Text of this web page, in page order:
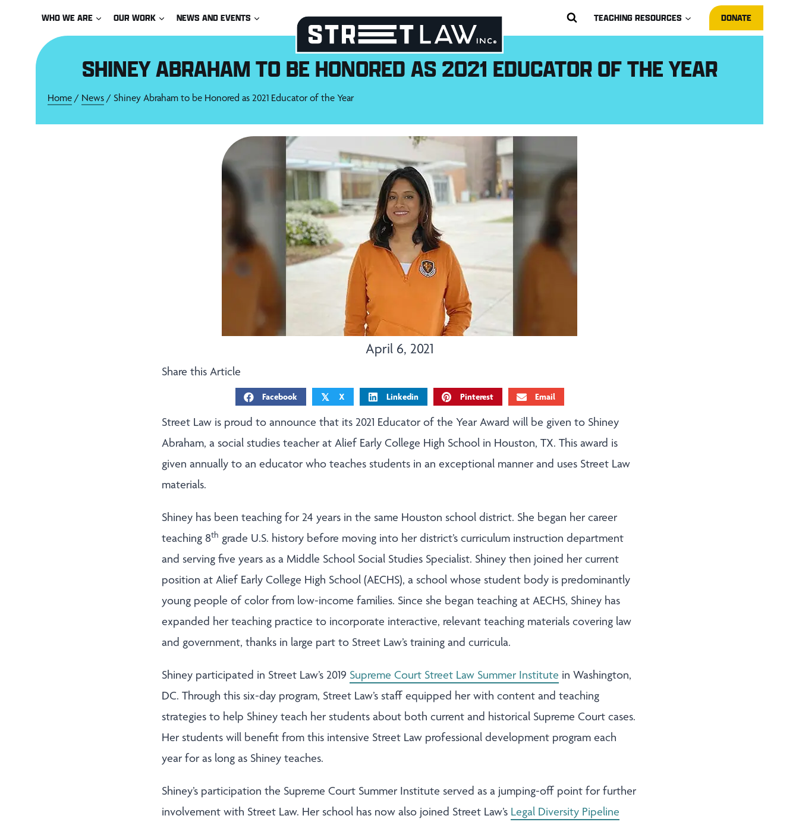
WHO WE ARE OUR WORK NEWS AND EVENTS TEACHING RESOURCES DONATE
SHINEY ABRAHAM TO BE HONORED AS 2021 EDUCATOR OF THE YEAR
Home / News / Shiney Abraham to be Honored as 2021 Educator of the Year
April 6, 2021
Share this Article
Facebook 𝕏 X Linkedin Pinterest Email
Street Law is proud to announce that its 2021 Educator of the Year Award will be given to Shiney
Abraham, a social studies teacher at Alief Early College High School in Houston, TX. This award is
given annually to an educator who teaches students in an exceptional manner and uses Street Law
materials.
Shiney has been teaching for 24 years in the same Houston school district. She began her career
teaching 8th grade U.S. history before moving into her district’s curriculum instruction department
and serving five years as a Middle School Social Studies Specialist. Shiney then joined her current
position at Alief Early College High School (AECHS), a school whose student body is predominantly
young people of color from low-income families. Since she began teaching at AECHS, Shiney has
expanded her teaching practice to incorporate interactive, relevant teaching materials covering law
and government, thanks in large part to Street Law’s training and curricula.
Shiney participated in Street Law’s 2019 Supreme Court Street Law Summer Institute in Washington,
DC. Through this six-day program, Street Law’s staff equipped her with content and teaching
strategies to help Shiney teach her students about both current and historical Supreme Court cases.
Her students will benefit from this intensive Street Law professional development program each
year for as long as Shiney teaches.
Shiney’s participation the Supreme Court Summer Institute served as a jumping-off point for further
involvement with Street Law. Her school has now also joined Street Law’s Legal Diversity Pipeline